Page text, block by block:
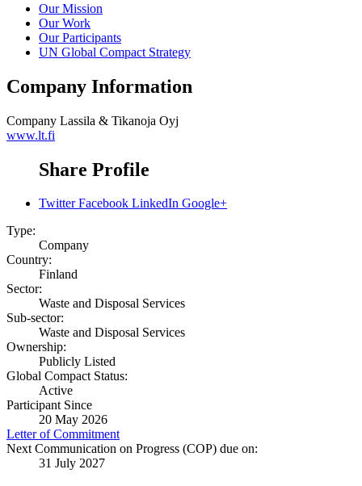
Our Mission
Our Work
Our Participants
UN Global Compact Strategy
Company Information
Company Lassila & Tikanoja Oyj
www.lt.fi
Share Profile
Twitter Facebook LinkedIn Google+
Type:
Company
Country:
Finland
Sector:
Waste and Disposal Services
Sub-sector:
Waste and Disposal Services
Ownership:
Publicly Listed
Global Compact Status:
Active
Participant Since
20 May 2026
Letter of Commitment
Next Communication on Progress (COP) due on:
31 July 2027